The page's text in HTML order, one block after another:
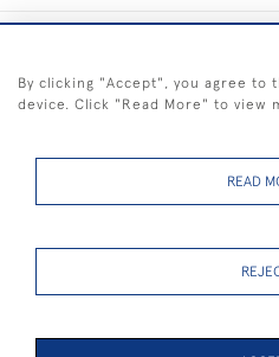
FREE SHIPPING ON PAINTINGS IN
By clicking "Accept", you agree to
device. Click "Read More" to view
READ